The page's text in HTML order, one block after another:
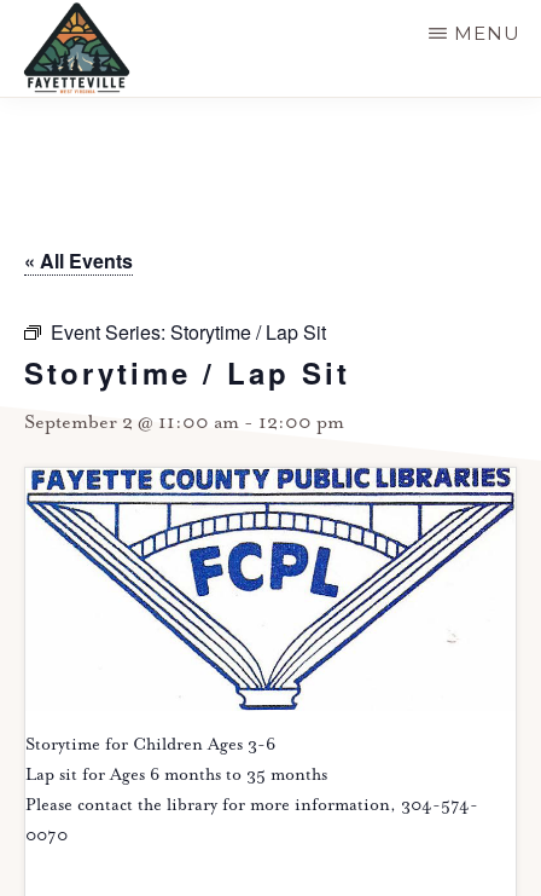
main
MENU
« All Events
Event Series: Storytime / Lap Sit
Storytime / Lap Sit
September 2 @ 11:00 am - 12:00 pm
Storytime for Children Ages 3-6
Lap sit for Ages 6 months to 35 months
Please contact the library for more information, 304-574-
0070